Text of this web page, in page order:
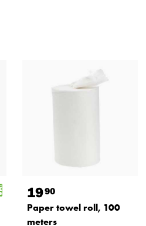
1990
Paper towel roll, 100
meters